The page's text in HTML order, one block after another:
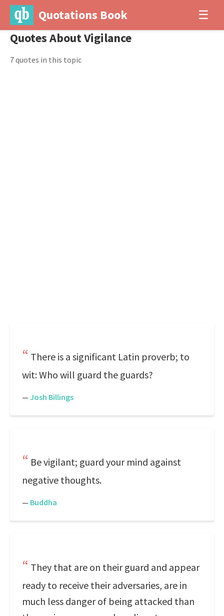
Quotations Book ☰
Quotes About Vigilance
7 quotes in this topic
There is a significant Latin proverb; to
wit: Who will guard the guards?
— Josh Billings
Be vigilant; guard your mind against
negative thoughts.
— Buddha
They that are on their guard and appear
ready to receive their adversaries, are in
much less danger of being attacked than